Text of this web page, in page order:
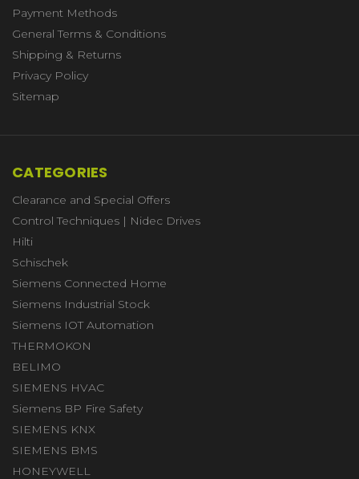
Payment Methods
General Terms & Conditions
Shipping & Returns
Privacy Policy
Sitemap
CATEGORIES
Clearance and Special Offers
Control Techniques | Nidec Drives
Hilti
Schischek
Siemens Connected Home
Siemens Industrial Stock
Siemens IOT Automation
THERMOKON
BELIMO
SIEMENS HVAC
Siemens BP Fire Safety
SIEMENS KNX
SIEMENS BMS
HONEYWELL